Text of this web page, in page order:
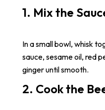
1. Mix the
In a small bowl, whisk
sauce, sesame oil, red
ginger until smooth.
2. Cook the